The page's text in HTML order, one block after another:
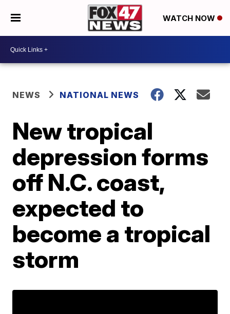
WATCH NOW
NEWS NATIONAL NEWS
New tropical
depression forms
off N.C. coast,
expected to
become a tropical
storm